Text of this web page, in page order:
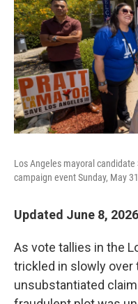
Los Angeles mayoral
campaign event Sunday, May
Updated June 8,
As vote tallies in the
trickled in slowly over
unsubstantiated